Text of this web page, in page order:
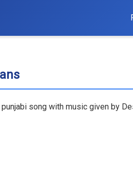
song with music given by